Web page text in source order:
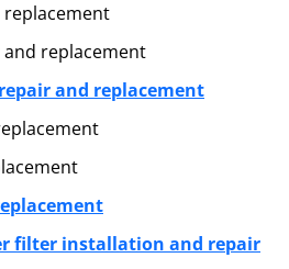
replacement
replacement
and replacement
filter installation and repair